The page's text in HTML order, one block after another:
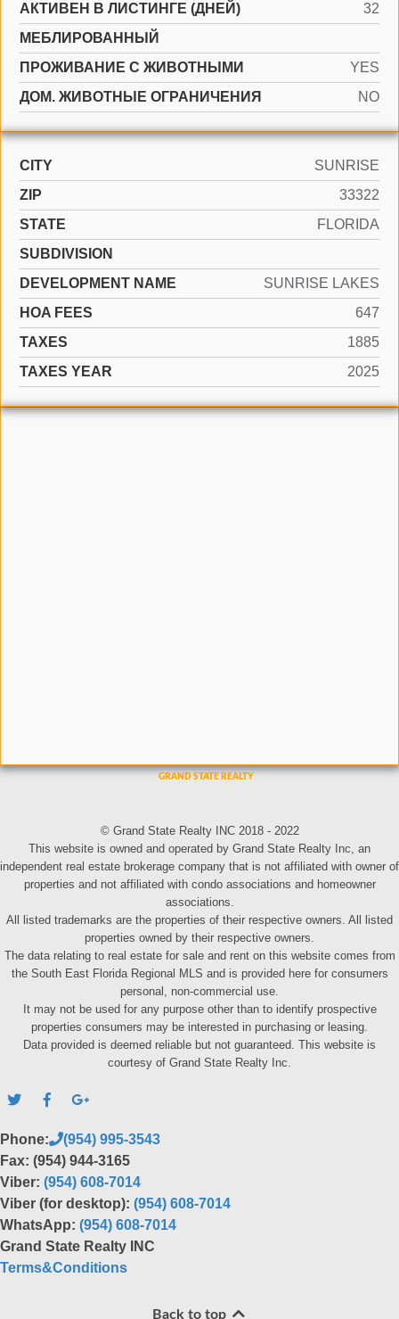
АКТИВЕН В ЛИСТИНГЕ (ДНЕЙ)
32
МЕБЛИРОВАННЫЙ
ПРОЖИВАНИЕ С ЖИВОТНЫМИ
YES
ДОМ. ЖИВОТНЫЕ ОГРАНИЧЕНИЯ
NO
CITY
SUNRISE
ZIP
33322
STATE
FLORIDA
SUBDIVISION
DEVELOPMENT NAME
SUNRISE LAKES
HOA FEES
647
TAXES
1885
TAXES YEAR
2025
© Grand State Realty INC 2018 - 2022
This website is owned and operated by Grand State Realty Inc, an
independent real estate brokerage company that is not affiliated with owner of
properties and not affiliated with condo associations and homeowner
associations.
All listed trademarks are the properties of their respective owners. All listed
properties owned by their respective owners.
The data relating to real estate for sale and rent on this website comes from
the South East Florida Regional MLS and is provided here for consumers
personal, non-commercial use.
It may not be used for any purpose other than to identify prospective
properties consumers may be interested in purchasing or leasing.
Data provided is deemed reliable but not guaranteed. This website is
courtesy of Grand State Realty Inc.
Phone:
(954) 995-3543
Fax: (954) 944-3165
Viber: (954) 608-7014
Viber (for desktop): (954) 608-7014
WhatsApp: (954) 608-7014
Grand State Realty INC
Terms&Conditions
Back to top